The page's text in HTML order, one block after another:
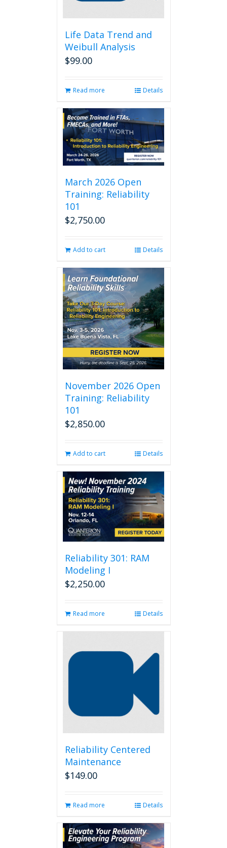
Life Data Trend and
Weibull Analysis
$99.00
Read more Details
March 2026 Open
Training: Reliability
101
$2,750.00
Add to cart Details
November 2026 Open
Training: Reliability
101
$2,850.00
Add to cart Details
Reliability 301: RAM
Modeling I
$2,250.00
Read more Details
Reliability Centered
Maintenance
$149.00
Read more Details